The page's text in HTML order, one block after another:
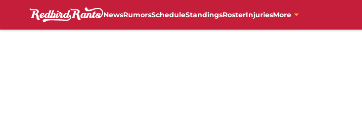
NewsRumorsScheduleStandingsRosterInjuriesMore